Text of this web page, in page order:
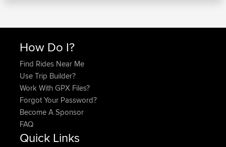
How Do I?
Find Rides Near Me
Use Trip Builder?
Work With GPX Files?
Forgot Your Password?
Become A Sponsor
FAQ
Quick Links